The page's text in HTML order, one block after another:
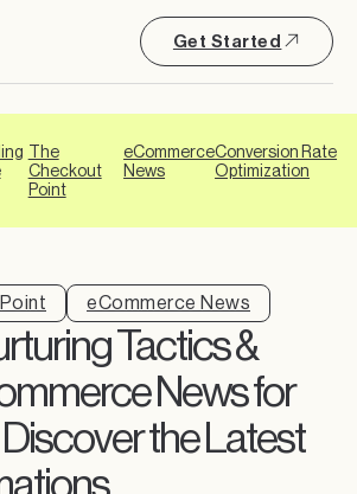
Get Started
The
Checkout
Point
eCommerce
News
Conversion Rate
Optimization
eCommerce News
Tactics &
News for
the Latest